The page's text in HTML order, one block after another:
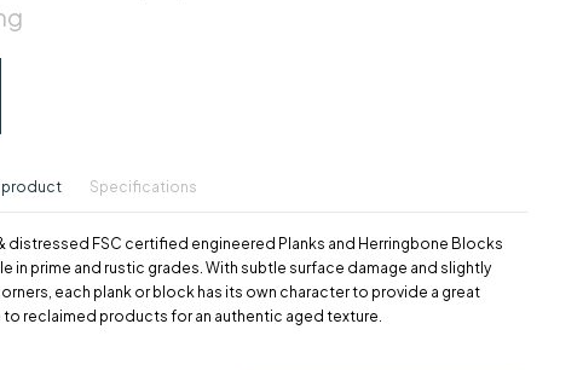
product Specifications
distressed FSC certified engineered Planks and Herringbone Blocks
in prime and rustic grades. With subtle surface damage and slightly
each plank or block has its own character to provide a great
to reclaimed products for an authentic aged texture.